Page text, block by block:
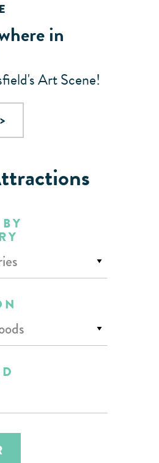
in
Art Scene!